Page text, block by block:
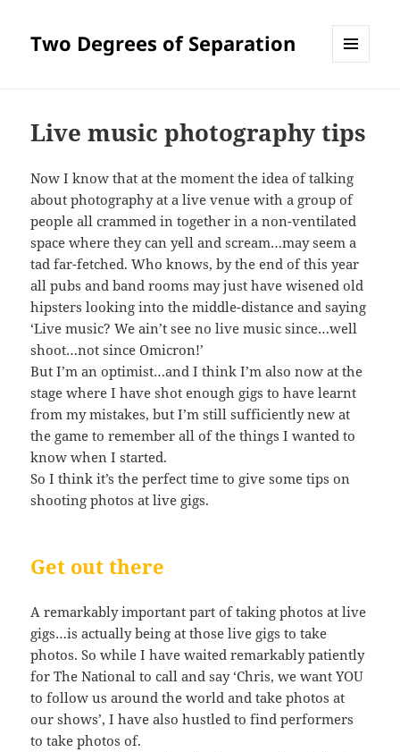
Two Degrees of Separation
Live music photography tips
Now I know that at the moment the idea of talking
about photography at a live venue with a group of
people all crammed in together in a non-ventilated
space where they can yell and scream…may seem a
tad far-fetched. Who knows, by the end of this year
all pubs and band rooms may just have wisened old
hipsters looking into the middle-distance and saying
‘Live music? We ain’t see no live music since…well
shoot…not since Omicron!’
But I’m an optimist…and I think I’m also now at the
stage where I have shot enough gigs to have learnt
from my mistakes, but I’m still sufficiently new at
the game to remember all of the things I wanted to
know when I started.
So I think it’s the perfect time to give some tips on
shooting photos at live gigs.
Get out there
A remarkably important part of taking photos at live
gigs…is actually being at those live gigs to take
photos. So while I have waited remarkably patiently
for The National to call and say ‘Chris, we want YOU
to follow us around the world and take photos at
our shows’, I have also hustled to find performers
to take photos of.